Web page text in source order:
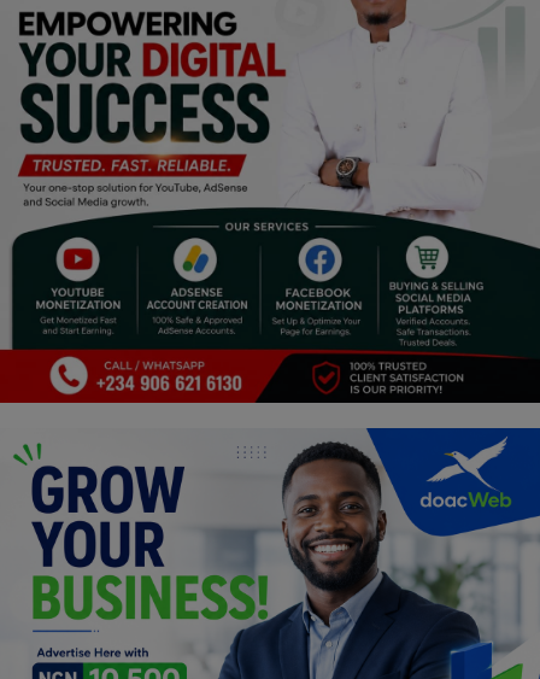
Sports
Events & Socials
DIY
Career
Art
Properties/Real Estates
Celebrities
Science/Technology
Programming, App Development,
Web Development
Health
Relationship
Lifestyle